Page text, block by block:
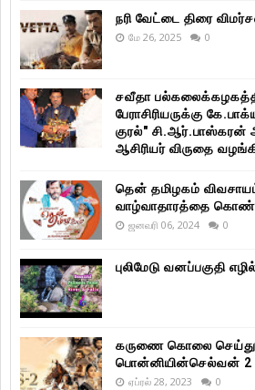
நரி வேட்டை திரை
மே 26, 2025 0
சவீதா
பேராசிரியருக்கு
குரல்" சி.ஆர்.பாஸ்கரன்
ஆசிரியர் விருதை
தென் தமிழகம்
வாழ்வாதாரத்தை
ஜனவரி 06, 2024 0
புலிமேடு வனப்பகுதி
கருணை கொலை
பொன்னியின்செல்வன் 2
ஏப்ரல் 28, 2023 0